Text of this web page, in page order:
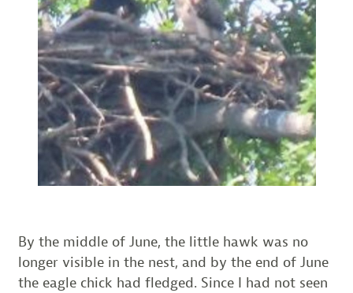
By the middle of June, the little hawk was no
longer visible in the nest, and by the end of June
the eagle chick had fledged. Since I had not seen